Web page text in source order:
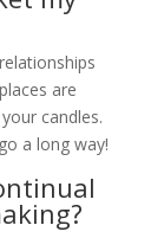
are
candles.
a long way!